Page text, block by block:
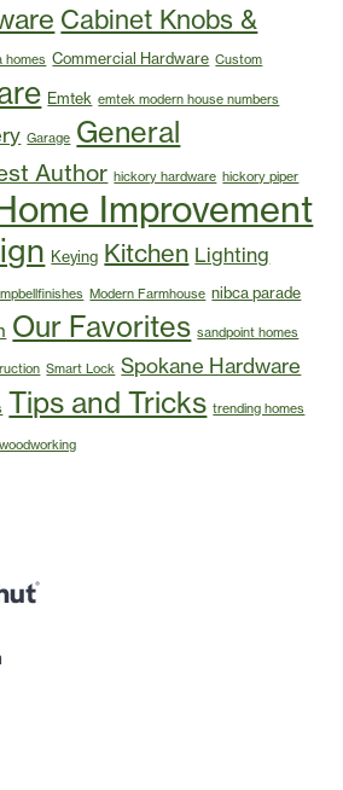
Cabinet Knobs &
homes Commercial Hardware Custom
Emtek emtek modern house numbers
Garage General
Author hickory hardware hickory piper
Improvement
Keying Kitchen Lighting
Modern Farmhouse nibca parade
Our Favorites sandpoint homes
Smart Lock Spokane Hardware
Tips and Tricks trending homes
woodworking